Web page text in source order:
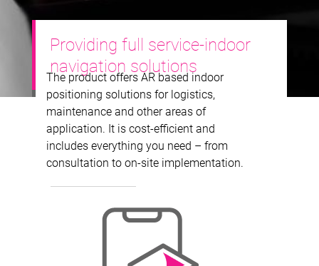
Providing full service-indoor
navigation solutions
The product offers AR based indoor
positioning solutions for logistics,
maintenance and other areas of
application. It is cost-efficient and
includes everything you need – from
consultation to on-site implementation.